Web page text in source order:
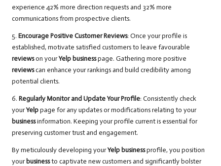
experience 42% more direction requests and 32% more
communications from prospective clients.
5. Encourage Positive Customer Reviews: Once your profile is
established, motivate satisfied customers to leave favourable
reviewson yourYelp businesspage. Gathering more positive
reviewscan enhance your rankings and build credibility among
potential clients.
6. Regularly Monitor and Update Your Profile: Consistently check
yourYelppage for any updates or modifications relating to your
businessinformation. Keeping your profile current is essential for
preserving customer trust and engagement.
By meticulously developing yourYelp businessprofile, you position
yourbusinessto captivate new customers and significantly bolster